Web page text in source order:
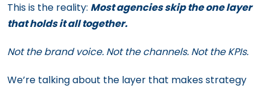
This is the reality: Most agencies skip the one layer
that holds it all together.
Not the brand voice. Not the channels. Not the KPIs.
We’re talking about the layer that makes strategy